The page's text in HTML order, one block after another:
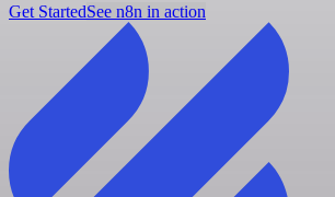
Get StartedSee n8n in action